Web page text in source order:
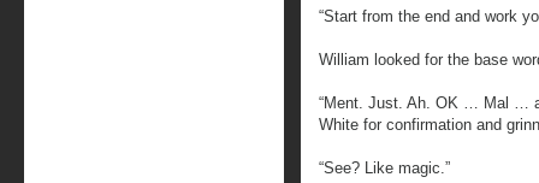
“Start from the end and work
William looked for the base
“Ment. Just. Ah. OK … Mal …
White for confirmation and
“See? Like magic.”